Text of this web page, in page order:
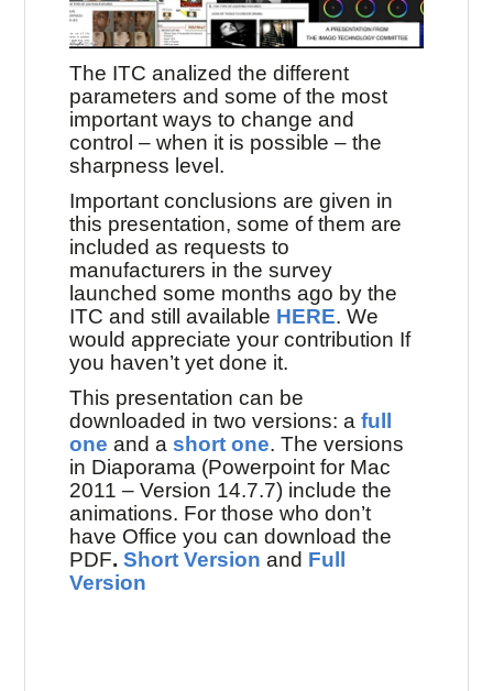
The ITC analized the different
parameters and some of the most
important ways to change and
control – when it is possible – the
sharpness level.
Important conclusions are given in
this presentation, some of them are
included as requests to
manufacturers in the survey
launched some months ago by the
ITC and still available HERE. We
would appreciate your contribution If
you haven’t yet done it.
This presentation can be
downloaded in two versions: afull
one and ashort one.The versions
in Diaporama (Powerpoint for Mac
2011 – Version 14.7.7) include the
animations. For those who don’t
have Office you candownload the
PDF.Short Version and Full
Version